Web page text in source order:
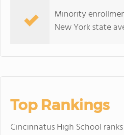
Minority
New York state
Top Rankings
Cincinnatus High School